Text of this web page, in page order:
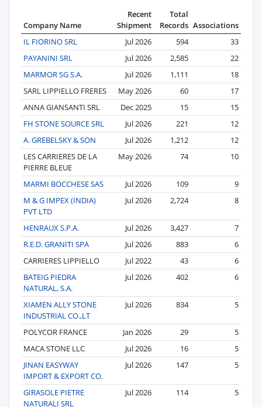
Company Name
Recent
Shipment
Total
Records Associations
IL FIORINO SRL
Jul 2026 594
33
PAYANINI SRL
Jul 2026 2,585
22
MARMOR SG S.A.
Jul 2026 1,111
18
SARL LIPPIELLO FRERES
May 2026 60
17
ANNA GIANSANTI SRL
Dec 2025 15
15
FH STONE SOURCE SRL
Jul 2026 221
12
A. GREBELSKY & SON
Jul 2026 1,212
12
LES CARRIERES DE LA
PIERRE BLEUE
May 2026 74 10
MARMI BOCCHESE SAS Jul 2026 109
9
M & G IMPEX (INDIA)
PVT LTD
Jul 2026 2,724 8
HENRAUX S.P.A. Jul 2026 3,427
7
R.E.D. GRANITI SPA
Jul 2026 883
6
CARRIERES LIPPIELLO
Jul 2022 43
6
BATEIG PIEDRA
NATURAL, S.A.
Jul 2026 402 6
XIAMEN ALLY STONE
INDUSTRIAL CO.,LT
Jul 2026 834 5
POLYCOR FRANCE Jan 2026 29
5
MACA STONE LLC
Jul 2026 16
5
JINAN EASYWAY
IMPORT & EXPORT CO.
Jul 2026 147 5
GIRASOLE PIETRE
NATURALI SRL
Jul 2026 114 5